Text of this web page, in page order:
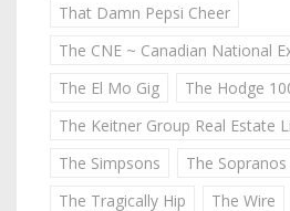
That Damn Pepsi Cheer
The CNE ~ Canadian National
The El Mo Gig
The Hodge
The Keitner Group Real Estate
The Simpsons
The Sopranos
The Tragically Hip
The Wire